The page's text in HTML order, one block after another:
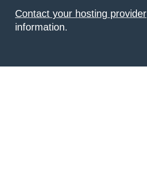
Contact your hosting provider
information.